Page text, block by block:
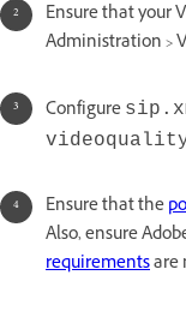
Ensure that your
Administration >
Configure
Ensure that the
Also, ensure
requirementsare